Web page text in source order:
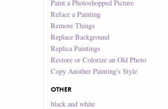
Paint a Photoshopped Picture
Reface a Painting
Remove Things
Replace Background
Replica Paintings
Restore or Colorize an Old Photo
Copy Another Painting's Style
OTHER
black and white